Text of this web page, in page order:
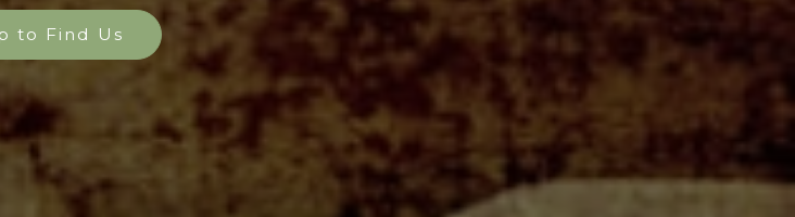
to Find Us